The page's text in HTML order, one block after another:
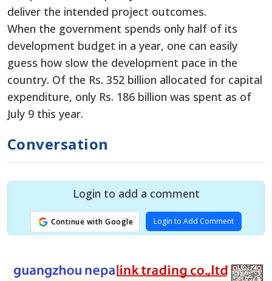
deliver the intended project outcomes.
When the government spends only half of its
development budget in a year, one can easily
guess how slow the development pace in the
country. Of the Rs. 352 billion allocated for capital
expenditure, only Rs. 186 billion was spent as of
July 9 this year.
Conversation
Login to add a comment
Continue with Google Login to Add Comment